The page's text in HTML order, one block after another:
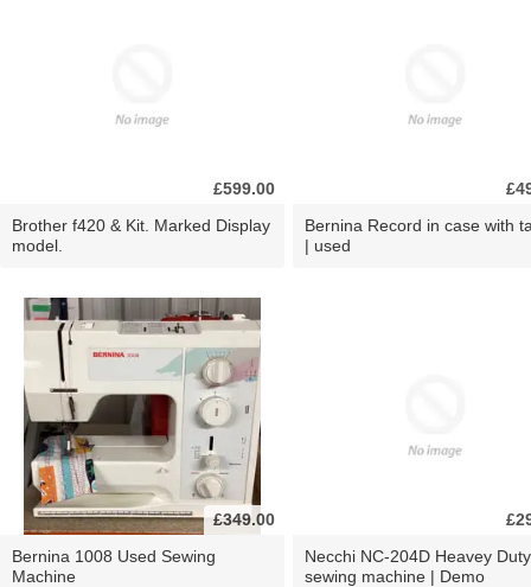
£599.00
Brother f420 & Kit. Marked Display
model.
Bernina Record in case with
| used
£349.00
Bernina 1008 Used Sewing
Machine
Necchi NC-204D Heavey Duty
sewing machine | Demo